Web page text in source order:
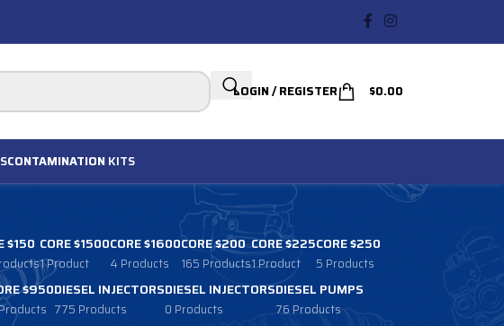
LOGIN / REGISTER $0.00
CONTAMINATION KITS
$150 CORE $1500
1 Product
CORE $1600
4 Products
CORE $200
165 Products
CORE $225
1 Product
CORE $250
5 Products
$950DIESEL INJECTORS
775 Products
DIESEL INJECTORS
0 Products
DIESEL PUMPS
76 Products